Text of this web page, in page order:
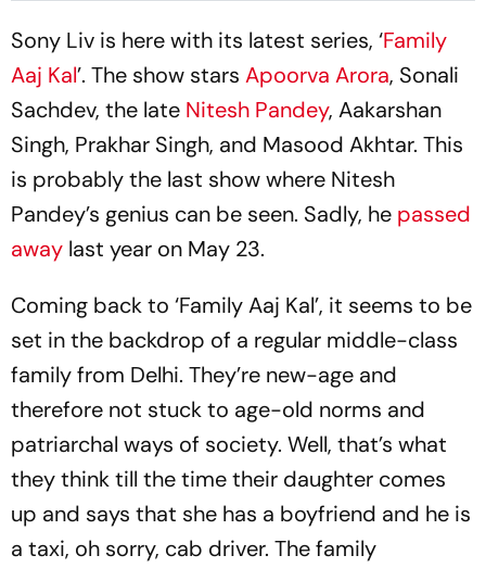
Sony Liv is here with its latest series, ‘Family
Aaj Kal’. The show stars Apoorva Arora, Sonali
Sachdev, the late Nitesh Pandey, Aakarshan
Singh, Prakhar Singh, and Masood Akhtar. This
is probably the last show where Nitesh
Pandey’s genius can be seen. Sadly, he passed
away last year on May 23.
Coming back to ‘Family Aaj Kal’, it seems to be
set in the backdrop of a regular middle-class
family from Delhi. They’re new-age and
therefore not stuck to age-old norms and
patriarchal ways of society. Well, that’s what
they think till the time their daughter comes
up and says that she has a boyfriend and he is
a taxi, oh sorry, cab driver. The family